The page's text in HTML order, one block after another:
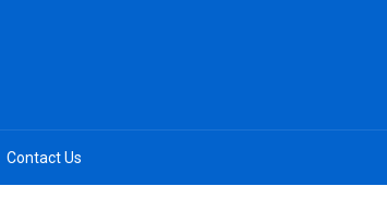
Contact Us